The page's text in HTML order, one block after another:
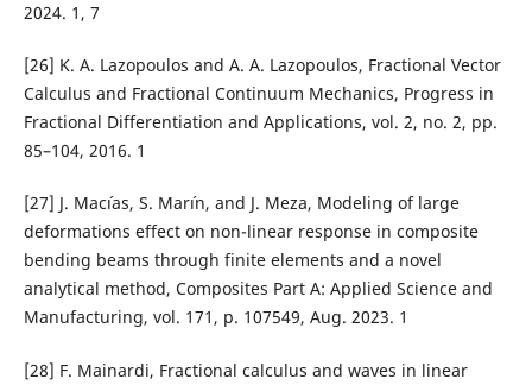
2024. 1, 7
[26] K. A. Lazopoulos and A. A. Lazopoulos, Fractional Vector
Calculus and Fractional Continuum Mechanics, Progress in
Fractional Differentiation and Applications, vol. 2, no. 2, pp.
85–104, 2016. 1
[27] J. Mac´ıas, S. Mar´ın, and J. Meza, Modeling of large
deformations effect on non-linear response in composite
bending beams through finite elements and a novel
analytical method, Composites Part A: Applied Science and
Manufacturing, vol. 171, p. 107549, Aug. 2023. 1
[28] F. Mainardi, Fractional calculus and waves in linear